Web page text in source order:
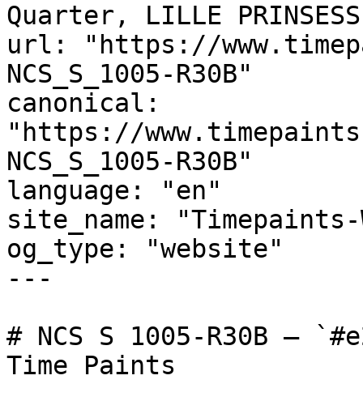
Quarter, LILLE
url: "https://
NCS_S_1005-R30B"
canonical:
"https://
NCS_S_1005-R30B"
language: "en"
site_name:
og_type: "website"
---
# NCS S 1005-R30B —
Time Paints